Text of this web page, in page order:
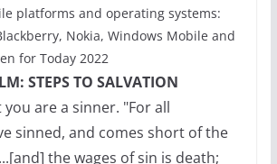
platforms and operating systems:
Nokia, Windows Mobile and
for Today 2022
STEPS TO SALVATION
are a sinner. "For all
sinned, and comes short of the
the wages of sin is death;